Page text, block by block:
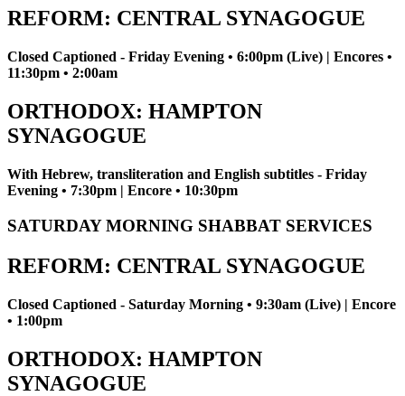
REFORM: CENTRAL SYNAGOGUE
Closed Captioned - Friday Evening • 6:00pm (Live) | Encores •
11:30pm • 2:00am
ORTHODOX: HAMPTON
SYNAGOGUE
With Hebrew, transliteration and English subtitles - Friday
Evening • 7:30pm | Encore • 10:30pm
SATURDAY MORNING SHABBAT SERVICES
REFORM: CENTRAL SYNAGOGUE
Closed Captioned - Saturday Morning • 9:30am (Live) | Encore
• 1:00pm
ORTHODOX: HAMPTON
SYNAGOGUE